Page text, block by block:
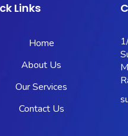
Links
Home
About Us
Our Services
Contact Us